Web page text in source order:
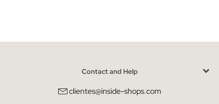
Contact and Help
clientes@inside-shops.com